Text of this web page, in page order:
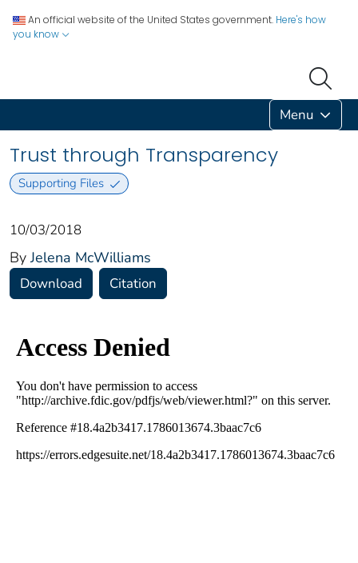
An official website of the United States government. Here's how
you know
Menu
Trust through Transparency
Supporting Files
10/03/2018
By Jelena McWilliams
Download Citation